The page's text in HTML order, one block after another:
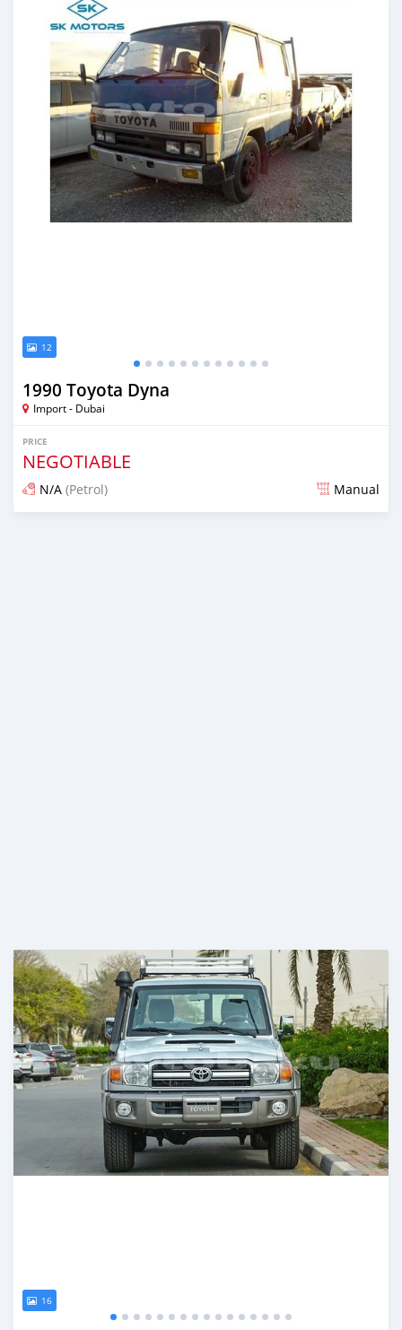
12
1990 Toyota Dyna
Import - Dubai
PRICE
NEGOTIABLE
N/A (Petrol) Manual
16